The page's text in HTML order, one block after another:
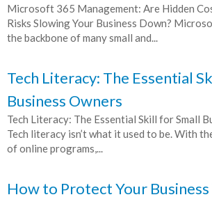
Microsoft 365 Management: Are Hidden
Risks Slowing Your Business Down?
the backbone of many small and...
Tech Literacy: The Essential
Business Owners
Tech Literacy: The Essential Skill for Small
Tech literacy isn’t what it used to be. With
of online programs,...
How to Protect Your